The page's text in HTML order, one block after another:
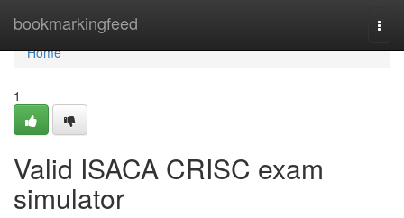
bookmarkingfeed
Home
Home
1
Valid ISACA CRISC exam
simulator